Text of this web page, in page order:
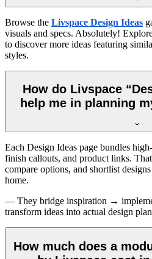
Browse the Livspace Design Ideas
visuals and specs. Absolutely!
to discover more ideas featuring
styles.
How do Livspace
help me in planning
Each Design Ideas page bundles
finish callouts, and product links.
compare options, and shortlist
home.
— They bridge inspiration →
transform ideas into actual design
How much does a